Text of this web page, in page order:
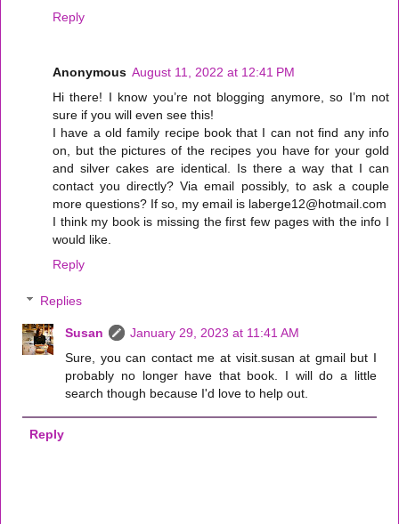
Reply
Anonymous August 11, 2022 at 12:41 PM
Hi there! I know you’re not blogging anymore, so I’m not
sure if you will even see this!
I have a old family recipe book that I can not find any info
on, but the pictures of the recipes you have for your gold
and silver cakes are identical. Is there a way that I can
contact you directly? Via email possibly, to ask a couple
more questions? If so, my email is laberge12@hotmail.com
I think my book is missing the first few pages with the info I
would like.
Reply
Replies
Susan
January 29, 2023 at 11:41 AM
Sure, you can contact me at visit.susan at gmail but I
probably no longer have that book. I will do a little
search though because I'd love to help out.
Reply